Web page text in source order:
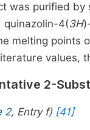
was purified
quinazolin-4(3H
melting
values,
2-
2, Entry f) [41]